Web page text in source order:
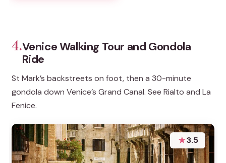
4.Venice Walking Tour and Gondola
Ride
St Mark’s backstreets on foot, then a 30-minute
gondola down Venice’s Grand Canal. See Rialto and La
Fenice.
★3.5